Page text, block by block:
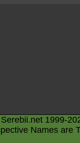
1999-
Names are